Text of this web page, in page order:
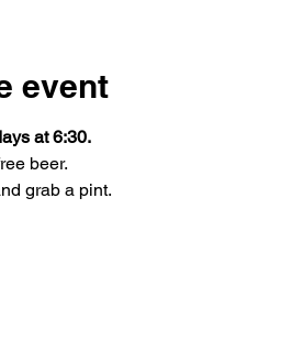
event
at 6:30.
beer.
grab a pint.